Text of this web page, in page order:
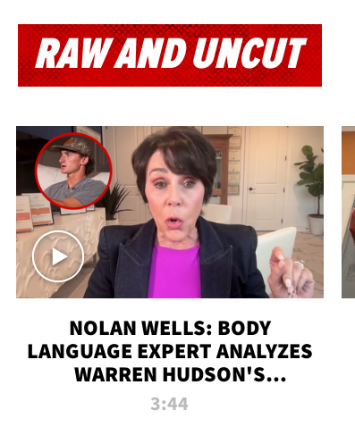
RAW AND UNCUT
NOLAN WELLS: BODY
LANGUAGE EXPERT ANALYZES
WARREN HUDSON'S
INTERVIEW
3:44